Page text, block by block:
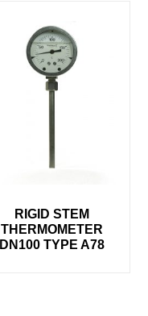
RIGID STEM
THERMOMETER
DN100 TYPE A78